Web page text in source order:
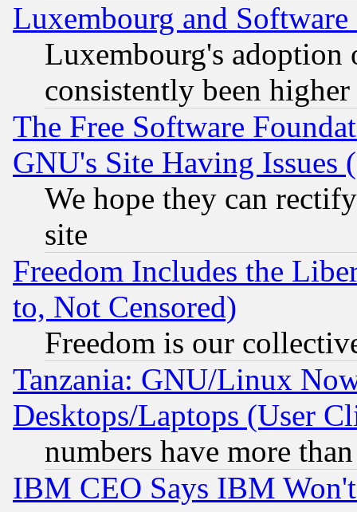
Luxembourg and Software
Luxembourg's
consistently been
The Free Software
GNU's Site Having Issues
We hope they can
site
Freedom Includes the
to, Not Censored)
Freedom is our
Tanzania: GNU/Linux
Desktops/Laptops (User
numbers have more
IBM CEO Says IBM